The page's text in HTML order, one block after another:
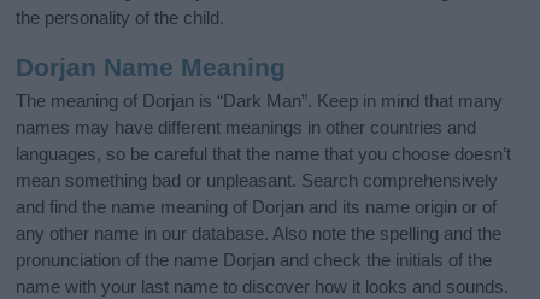
the personality of the child.
Dorjan Name Meaning
The meaning of Dorjan is “Dark Man”. Keep in mind that many
names may have different meanings in other countries and
languages, so be careful that the name that you choose doesn’t
mean something bad or unpleasant. Search comprehensively
and find the name meaning of Dorjan and its name origin or of
any other name in our database. Also note the spelling and the
pronunciation of the name Dorjan and check the initials of the
name with your last name to discover how it looks and sounds.